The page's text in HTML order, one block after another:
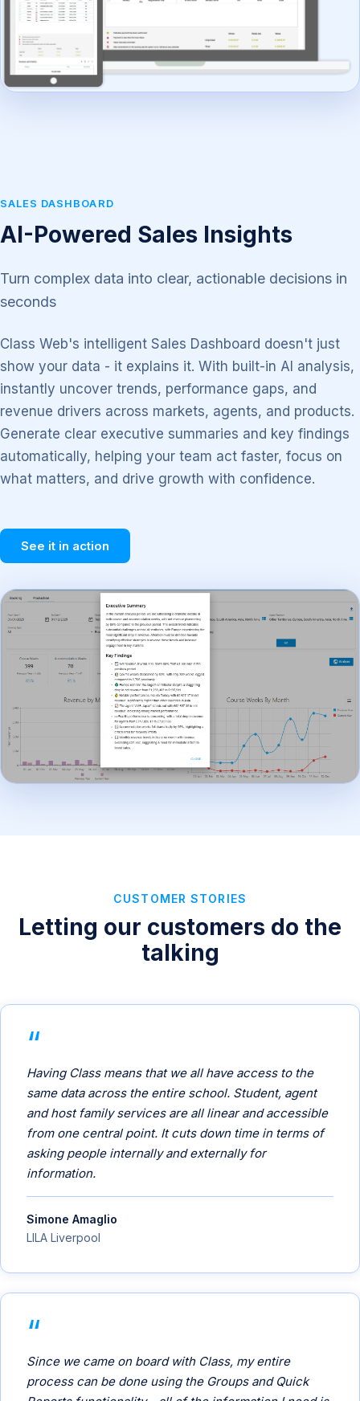
SALES DASHBOARD
AI-Powered Sales Insights
Turn complex data into clear, actionable decisions in
seconds
Class Web's intelligent Sales Dashboard doesn't just
show your data - it explains it. With built-in AI analysis,
instantly uncover trends, performance gaps, and
revenue drivers across markets, agents, and products.
Generate clear executive summaries and key findings
automatically, helping your team act faster, focus on
what matters, and drive growth with confidence.
See it in action
CUSTOMER STORIES
Letting our customers do the
talking
Having Class means that we all have access to the
same data across the entire school. Student, agent
and host family services are all linear and accessible
from one central point. It cuts down time in terms of
asking people internally and externally for
information.
Simone Amaglio
LILA Liverpool
Since we came on board with Class, my entire
process can be done using the Groups and Quick